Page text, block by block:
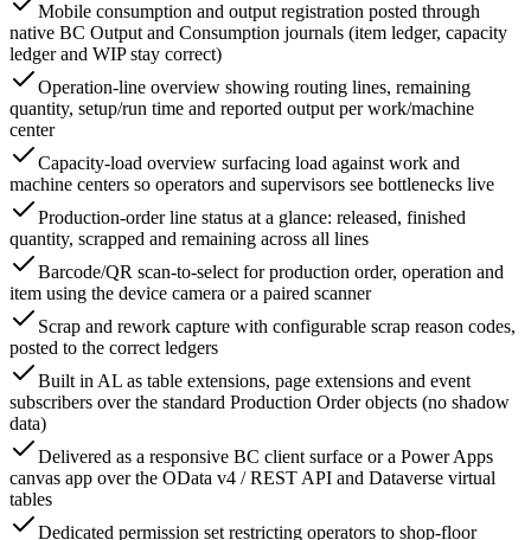
Mobile consumption and output registration posted through
native BC Output and Consumption journals (item ledger, capacity
ledger and WIP stay correct)
Operation-line overview showing routing lines, remaining
quantity, setup/run time and reported output per work/machine
center
Capacity-load overview surfacing load against work and
machine centers so operators and supervisors see bottlenecks live
Production-order line status at a glance: released, finished
quantity, scrapped and remaining across all lines
Barcode/QR scan-to-select for production order, operation and
item using the device camera or a paired scanner
Scrap and rework capture with configurable scrap reason codes,
posted to the correct ledgers
Built in AL as table extensions, page extensions and event
subscribers over the standard Production Order objects (no shadow
data)
Delivered as a responsive BC client surface or a Power Apps
canvas app over the OData v4 / REST API and Dataverse virtual
tables
Dedicated permission set restricting operators to shop-floor